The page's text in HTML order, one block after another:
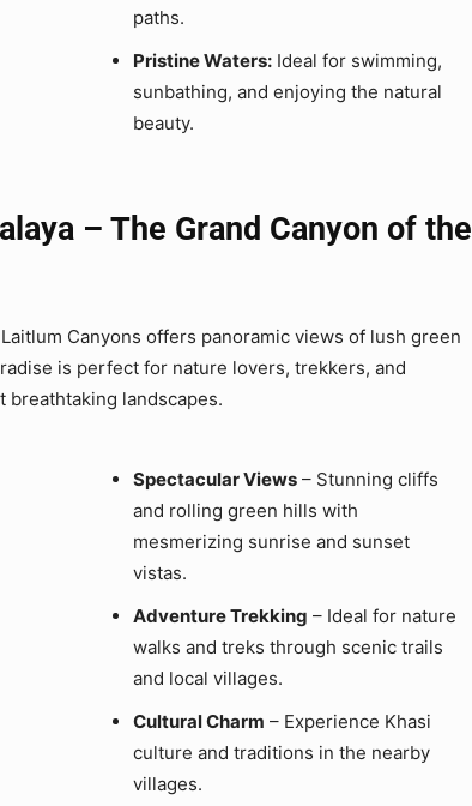
paths.
Pristine Waters:Ideal for swimming,
sunbathing, and enjoying the natural
beauty.
– The Grand Canyon of the
Canyons offers panoramic views of lush green
is perfect for nature lovers, trekkers, and
landscapes.
Spectacular Views– Stunning cliffs
and rolling green hills with
mesmerizing sunrise and sunset
vistas.
Adventure Trekking – Ideal for nature
walks and treks through scenic trails
and local villages.
Cultural Charm – Experience Khasi
culture and traditions in the nearby
villages.